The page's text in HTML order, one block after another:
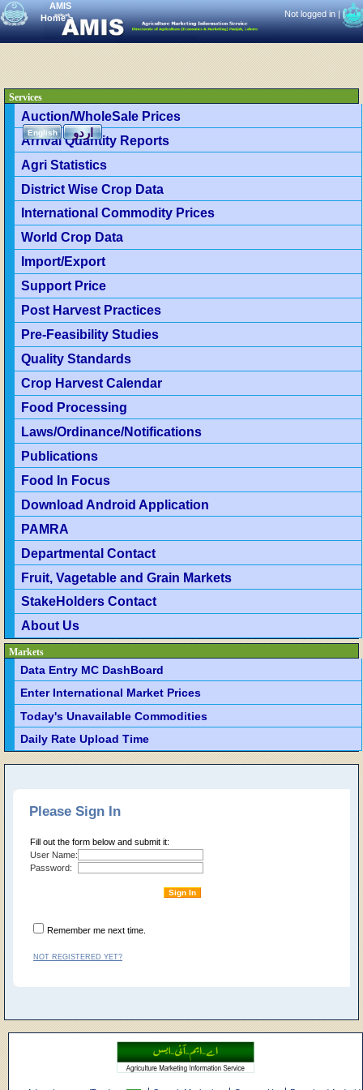
AMIS
Home>
English اردو
Not logged in ||
Services
Auction/WholeSale Prices
Arrival Quantity Reports
Agri Statistics
District Wise Crop Data
International Commodity Prices
World Crop Data
Import/Export
Support Price
Post Harvest Practices
Pre-Feasibility Studies
Quality Standards
Crop Harvest Calendar
Food Processing
Laws/Ordinance/Notifications
Publications
Food In Focus
Download Android Application
PAMRA
Departmental Contact
Fruit, Vagetable and Grain Markets
StakeHolders Contact
About Us
Markets
Data Entry MC DashBoard
Enter International Market Prices
Today's Unavailable Commodities
Daily Rate Upload Time
Please Sign In
Fill out the form below and submit it:
User Name:
Password:
Remember me next time.
NOT REGISTERED YET?